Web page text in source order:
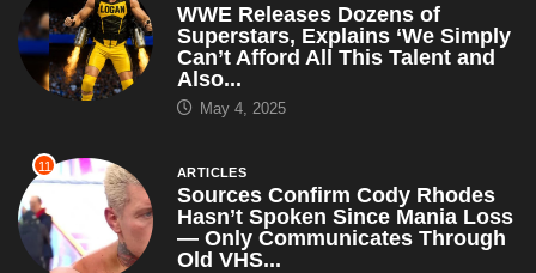
WWE Releases Dozens of
Superstars, Explains ‘We Simply
Can’t Afford All This Talent and
Also...
May 4, 2025
11 ARTICLES
Sources Confirm Cody Rhodes
Hasn’t Spoken Since Mania Loss
— Only Communicates Through
Old VHS...